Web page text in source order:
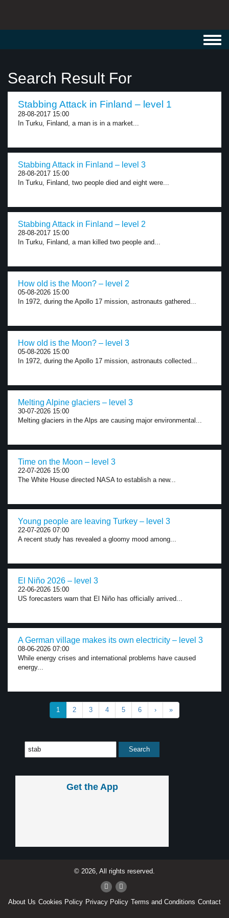
Search Result For
Stabbing Attack in Finland – level 1
28-08-2017 15:00
In Turku, Finland, a man is in a market...
Stabbing Attack in Finland – level 3
28-08-2017 15:00
In Turku, Finland, two people died and eight were...
Stabbing Attack in Finland – level 2
28-08-2017 15:00
In Turku, Finland, a man killed two people and...
How old is the Moon? – level 2
05-08-2026 15:00
In 1972, during the Apollo 17 mission, astronauts gathered...
How old is the Moon? – level 3
05-08-2026 15:00
In 1972, during the Apollo 17 mission, astronauts collected...
Melting Alpine glaciers – level 3
30-07-2026 15:00
Melting glaciers in the Alps are causing major environmental...
Time on the Moon – level 3
22-07-2026 15:00
The White House directed NASA to establish a new...
Young people are leaving Turkey – level 3
22-07-2026 07:00
A recent study has revealed a gloomy mood among...
El Niño 2026 – level 3
22-06-2026 15:00
US forecasters warn that El Niño has officially arrived...
A German village makes its own electricity – level 3
08-06-2026 07:00
While energy crises and international problems have caused
energy...
1 2 3 4 5 6 › »
Get the App
© 2026, All rights reserved.
About Us Cookies Policy Privacy Policy Terms and Conditions Contact